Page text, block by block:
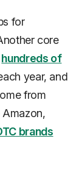
for
core
hundreds of
year, and
from
brands